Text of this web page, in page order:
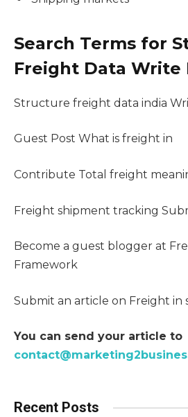
Search Terms for
Freight Data Write
Structure freight data india
Guest Post What is freight in
Contribute Total freight
Freight shipment tracking
Become a guest blogger at
Framework
Submit an article on Freight in
You can send your article to
Recent Posts